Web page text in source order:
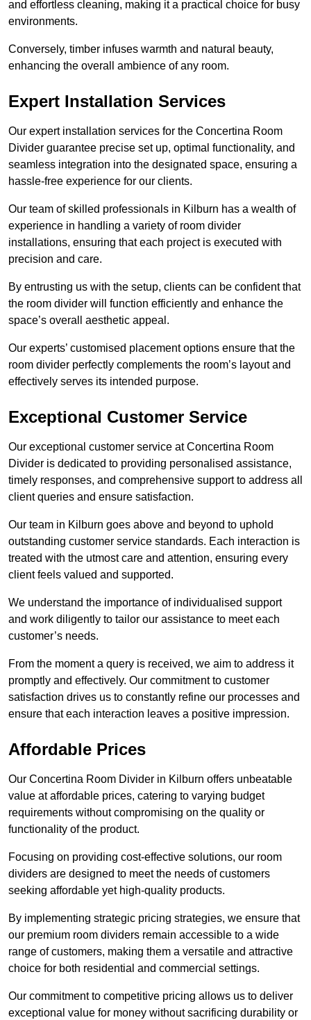
and effortless cleaning, making it a practical choice for busy
environments.
Conversely, timber infuses warmth and natural beauty,
enhancing the overall ambience of any room.
Expert Installation Services
Our expert installation services for the Concertina Room
Divider guarantee precise set up, optimal functionality, and
seamless integration into the designated space, ensuring a
hassle-free experience for our clients.
Our team of skilled professionals in Kilburn has a wealth of
experience in handling a variety of room divider
installations, ensuring that each project is executed with
precision and care.
By entrusting us with the setup, clients can be confident that
the room divider will function efficiently and enhance the
space’s overall aesthetic appeal.
Our experts’ customised placement options ensure that the
room divider perfectly complements the room’s layout and
effectively serves its intended purpose.
Exceptional Customer Service
Our exceptional customer service at Concertina Room
Divider is dedicated to providing personalised assistance,
timely responses, and comprehensive support to address all
client queries and ensure satisfaction.
Our team in Kilburn goes above and beyond to uphold
outstanding customer service standards. Each interaction is
treated with the utmost care and attention, ensuring every
client feels valued and supported.
We understand the importance of individualised support
and work diligently to tailor our assistance to meet each
customer’s needs.
From the moment a query is received, we aim to address it
promptly and effectively. Our commitment to customer
satisfaction drives us to constantly refine our processes and
ensure that each interaction leaves a positive impression.
Affordable Prices
Our Concertina Room Divider in Kilburn offers unbeatable
value at affordable prices, catering to varying budget
requirements without compromising on the quality or
functionality of the product.
Focusing on providing cost-effective solutions, our room
dividers are designed to meet the needs of customers
seeking affordable yet high-quality products.
By implementing strategic pricing strategies, we ensure that
our premium room dividers remain accessible to a wide
range of customers, making them a versatile and attractive
choice for both residential and commercial settings.
Our commitment to competitive pricing allows us to deliver
exceptional value for money without sacrificing durability or